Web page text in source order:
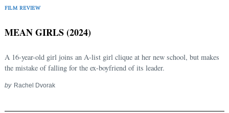
FILM REVIEW
MEAN GIRLS (2024)
A 16-year-old girl joins an A-list girl clique at her new school, but makes
the mistake of falling for the ex-boyfriend of its leader.
by Rachel Dvorak